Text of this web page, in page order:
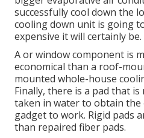
successfully cool down the
cooling down unit is going
expensive it will certainly be.
A or window component is
economical than a roof-
mounted whole-house
Finally, there is a pad that
taken in water to obtain
gadget to work. Rigid pads
than repaired fiber pads.